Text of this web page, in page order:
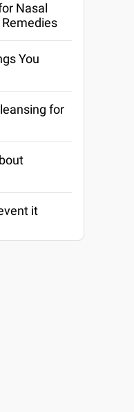
Nasal
You
for
it